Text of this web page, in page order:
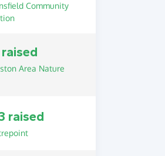
Community
raised
Area Nature
raised